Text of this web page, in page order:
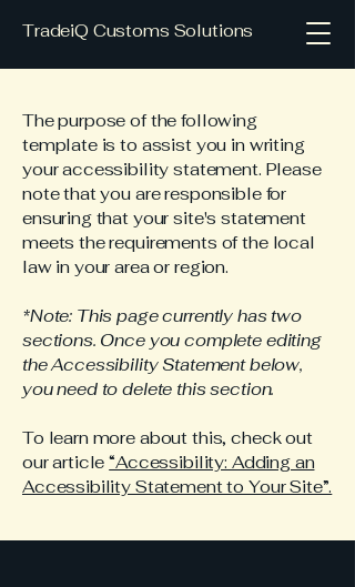
TradeiQ Customs Solutions
The purpose of the following
template is to assist you in writing
your accessibility statement. Please
note that you are responsible for
ensuring that your site's statement
meets the requirements of the local
law in your area or region.
*Note: This page currently has two
sections. Once you complete editing
the Accessibility Statement below,
you need to delete this section.
To learn more about this, check out
our article“Accessibility: Adding an
Accessibility Statement to Your Site”.